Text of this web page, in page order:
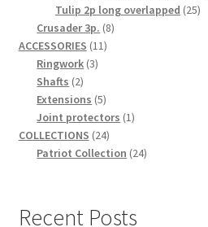
Tulip 2p long overlapped 2525
Crusader 3p. 88
ACCESSORIES 1111
Ringwork 33
Shafts 22
products
Extensions 55
products
Joint protectors 11
COLLECTIONS 2424
products
Patriot Collection 2424
Recent Posts